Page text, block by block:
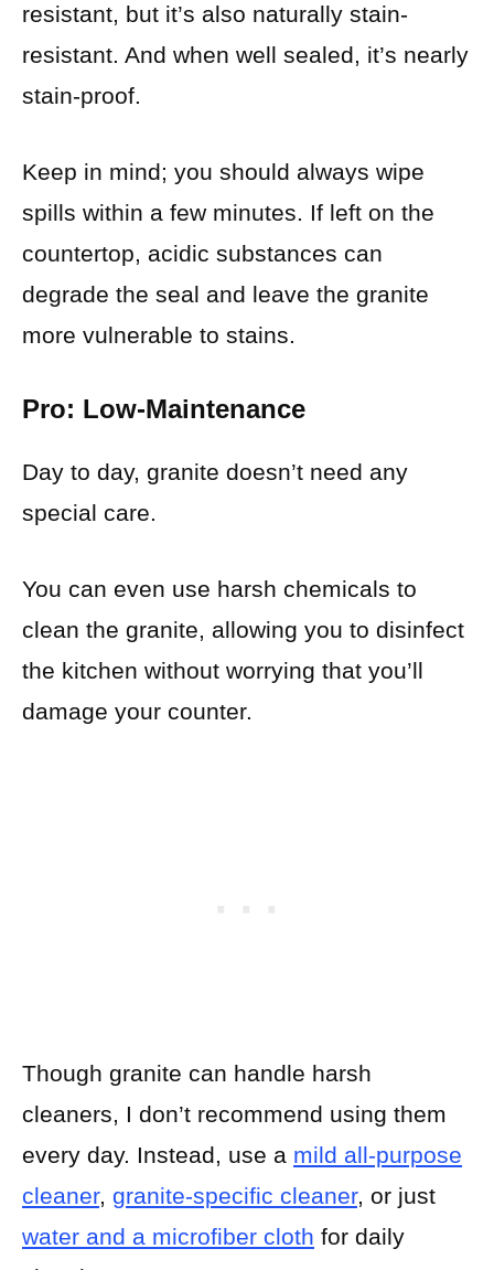
resistant, but it’s also naturally stain-
resistant. And when well sealed, it’s nearly
stain-proof.
Keep in mind; you should always wipe
spills within a few minutes. If left on the
countertop, acidic substances can
degrade the seal and leave the granite
more vulnerable to stains.
Pro: Low-Maintenance
Day to day, granite doesn’t need any
special care.
You can even use harsh chemicals to
clean the granite, allowing you to disinfect
the kitchen without worrying that you’ll
damage your counter.
Though granite can handle harsh
cleaners, I don’t recommend using them
every day. Instead, use a mild all-purpose
cleaner, granite-specific cleaner, or just
water and a microfiber cloth for daily